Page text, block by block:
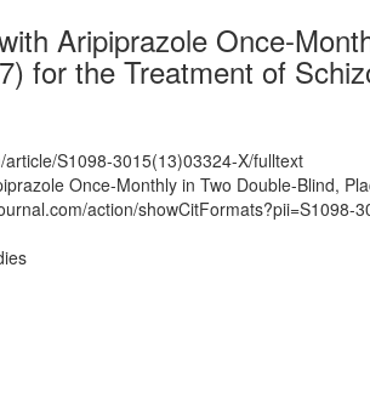
Aripiprazole Once-
for the Treatment of
S1098-3015(13)03324-X/fulltext
Once-Monthly in Two Double-Blind,
action/